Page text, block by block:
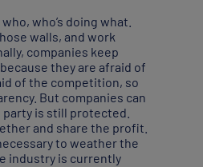
who, who’s doing what.
walls, and work
companies keep
they are afraid of
of the competition, so
But companies can
party is still protected.
and share the profit.
to weather the
industry is currently